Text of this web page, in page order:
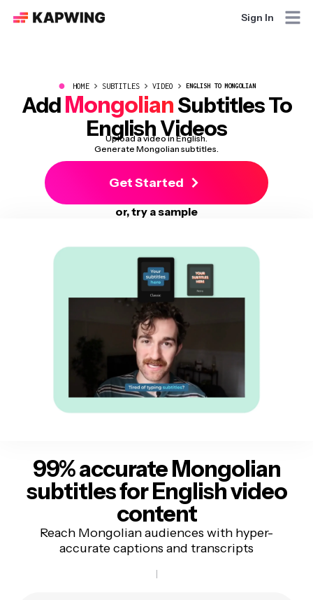
Sign In
● HOME SUBTITLES VIDEO ENGLISH TO MONGOLIAN
AddMongolianSubtitles To
English Videos
Upload a video in English.
Generate Mongolian subtitles.
Get Started
or, try a sample
99% accurate Mongolian
subtitlesfor English video
content
Reach Mongolian audiences with hyper-
accurate captions and transcripts